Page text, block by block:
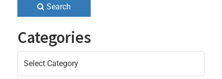
Search
Categories